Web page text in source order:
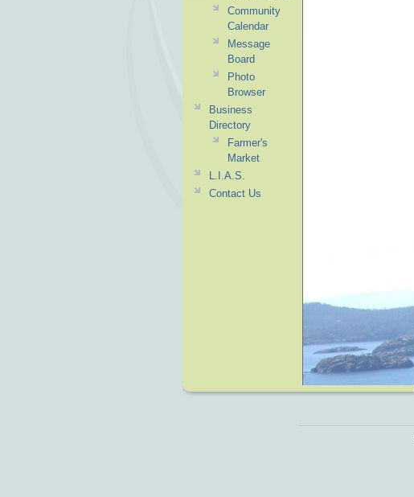
Community
Calendar
Message
Board
Photo
Browser
Business
Directory
Farmer's
Market
L.I.A.S.
Contact Us